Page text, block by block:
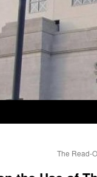
The Read-